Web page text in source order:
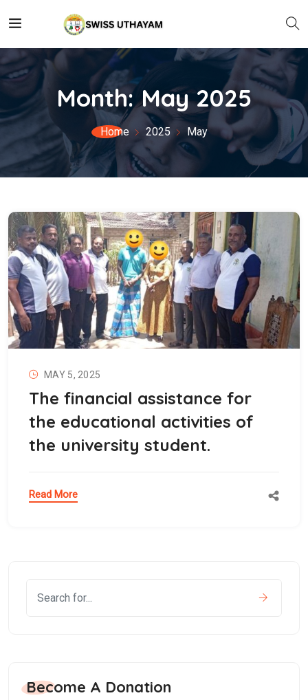
Month:May 2025
Home 2025 May
MAY 5, 2025
The financial assistance for
the educational activities of
the university student.
Read More
Become A Donation